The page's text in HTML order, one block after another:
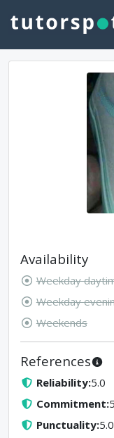
Availability
Weekday
Weekday
Weekends
References
Reliability:5.0
Commitment:
Punctuality:5.0